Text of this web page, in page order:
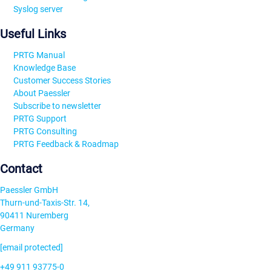
Syslog server
Useful Links
PRTG Manual
Knowledge Base
Customer Success Stories
About Paessler
Subscribe to newsletter
PRTG Support
PRTG Consulting
PRTG Feedback & Roadmap
Contact
Paessler GmbH
Thurn-und-Taxis-Str. 14,
90411 Nuremberg
Germany
[email protected]
+49 911 93775-0